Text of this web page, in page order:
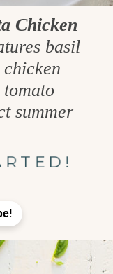
Chicken
basil
summer